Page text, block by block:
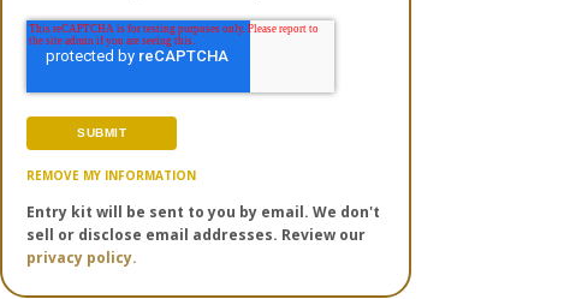
REMOVE MY INFORMATION
Entry kit will be sent to you by email. We don't
sell or disclose email addresses. Review our
privacy policy.